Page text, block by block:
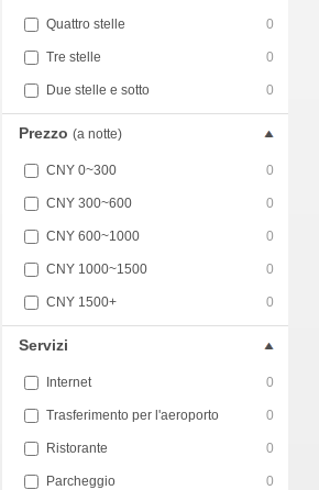
Quattro stelle 0
Tre stelle 0
Due stelle e sotto 0
Prezzo (a notte)
CNY 0~300 0
CNY 300~600 0
CNY 600~1000 0
CNY 1000~1500 0
CNY 1500+ 0
Servizi
Internet 0
Trasferimento per l'aeroporto 0
Ristorante 0
Parcheggio 0